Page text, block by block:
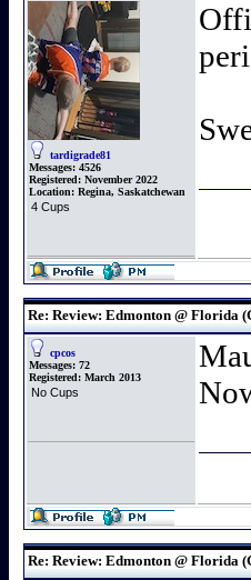
tardigrade81
Messages: 4526
Registered: November 2022
Location: Regina, Saskatchewan
4 Cups
Re: Review: Edmonton @ Florida
cpcos
Messages: 72
Registered: March 2013
No Cups
Re: Review: Edmonton @ Florida